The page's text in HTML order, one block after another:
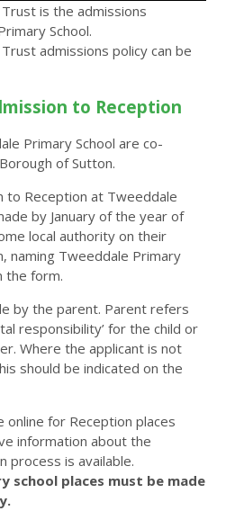
is the admissions
School.
admissions policy can be
to Reception
Primary School are co-
of Sutton.
to Reception at Tweeddale
by January of the year of
local authority on their
naming Tweeddale Primary
the form.
by the parent. Parent refers
responsibility’ for the child or
Where the applicant is not
should be indicated on the
online for Reception places
information about the
process is available.
school places must be made